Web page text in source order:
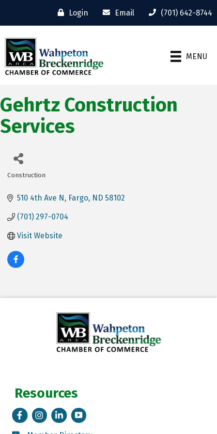
Login Email (701) 642-8744
MENU
Gehrtz Construction
Services
Construction
510 4th Ave N Fargo ND 58102
(701) 297-0704
Visit Website
Resources
FacebookInstagramLinkedIn
Tik Tok